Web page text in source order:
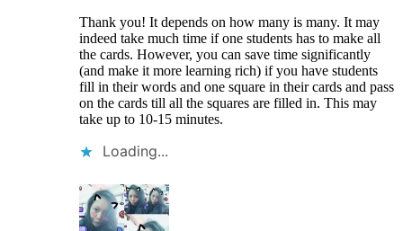
Thank you! It depends on how many is many. It may
indeed take much time if one students has to make all
the cards. However, you can save time significantly
(and make it more learning rich) if you have students
fill in their words and one square in their cards and pass
on the cards till all the squares are filled in. This may
take up to 10-15 minutes.
Loading...